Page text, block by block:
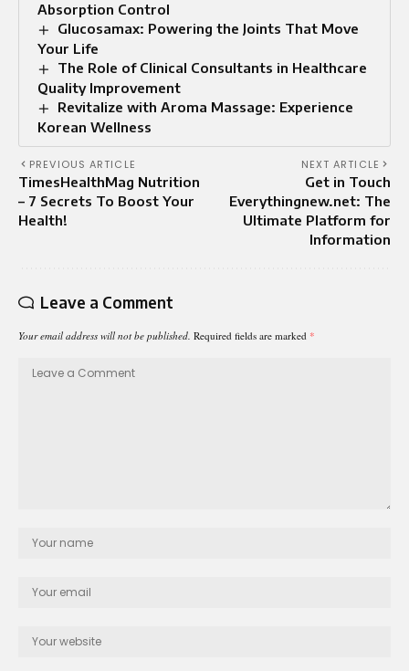
Absorption Control
Glucosamax: Powering the Joints That Move
Your Life
The Role of Clinical Consultants in Healthcare
Quality Improvement
Revitalize with Aroma Massage: Experience
Korean Wellness
PREVIOUS ARTICLE
TimesHealthMag Nutrition
– 7 Secrets To Boost Your
Health!
NEXT ARTICLE
Get in Touch
Everythingnew.net: The
Ultimate Platform for
Information
Leave a Comment
Your email address will not be published. Required fields are marked *